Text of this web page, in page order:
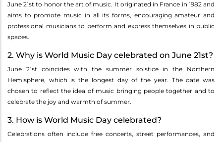
June 21st to honor the art of music. It originated in France in 1982 and
aims to promote music in all its forms, encouraging amateur and
professional musicians to perform and express themselves in public
spaces.
2. Why is World Music Day celebrated on June 21st?
June 21st coincides with the summer solstice in the Northern
Hemisphere, which is the longest day of the year. The date was
chosen to reflect the idea of music bringing people together and to
celebrate the joy and warmth of summer.
3. How is World Music Day celebrated?
Celebrations often include free concerts, street performances, and